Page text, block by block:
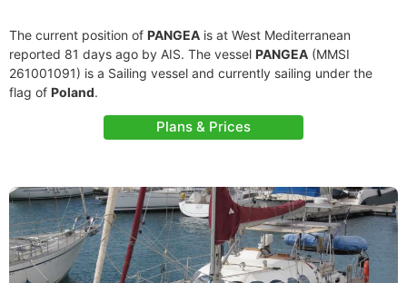
The current position of PANGEA is at West Mediterranean
reported 81 days ago by AIS. The vessel PANGEA (MMSI
261001091) is a Sailing vessel and currently sailing under the
flag of Poland.
Plans & Prices